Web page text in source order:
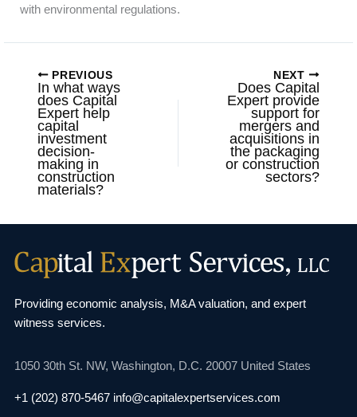
with environmental regulations.
PREVIOUS
In what ways
does Capital
Expert help
capital
investment
decision-
making in
construction
materials?
NEXT
Does Capital
Expert provide
support for
mergers and
acquisitions in
the packaging
or construction
sectors?
Providing economic analysis, M&A valuation, andexpert
witness services.
1050 30th St. NW, Washington, D.C. 20007United States
+1 (202) 870-5467 info@capitalexpertservices.com